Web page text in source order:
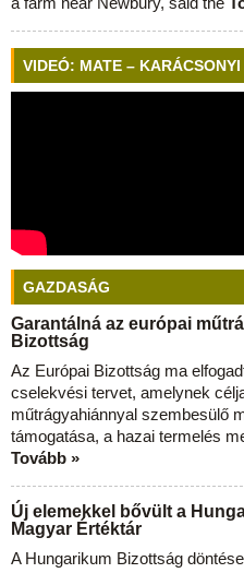
VIDEÓ: MATE –
GAZDASÁG
Garantálná az európai
Bizottság
Az Európai Bizottság ma
cselekvési tervet, amelynek
műtrágyahiánnyal szembesülő
támogatása, a hazai termelés
Tovább »
Új elemekkel bővült a
Magyar Értéktár
A Hungarikum Bizottság